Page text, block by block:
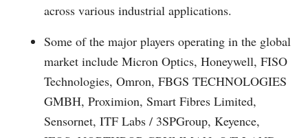
across various industrial applications.
Some of the major players operating in the global
market include Micron Optics, Honeywell, FISO
Technologies, Omron, FBGS TECHNOLOGIES
GMBH, Proximion, Smart Fibres Limited,
Sensornet, ITF Labs / 3SPGroup, Keyence,